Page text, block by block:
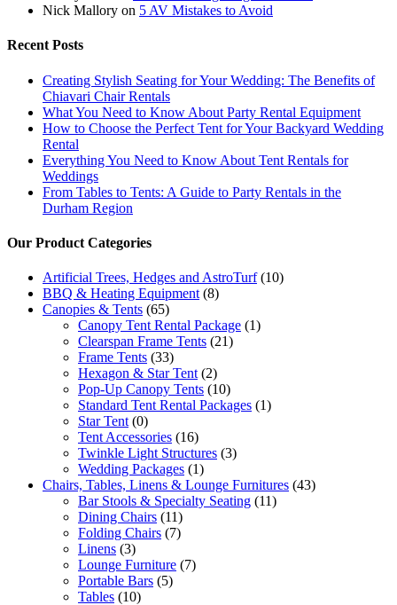
Nick Mallory on 5 AV Mistakes to Avoid
Recent Posts
Creating Stylish Seating for Your Wedding: The Benefits of
Chiavari Chair Rentals
What You Need to Know About Party Rental Equipment
How to Choose the Perfect Tent for Your Backyard Wedding
Rental
Everything You Need to Know About Tent Rentals for
Weddings
From Tables to Tents: A Guide to Party Rentals in the
Durham Region
Our Product Categories
Artificial Trees, Hedges and AstroTurf (10)
BBQ & Heating Equipment (8)
Canopies & Tents (65)
Canopy Tent Rental Package (1)
Clearspan Frame Tents (21)
Frame Tents (33)
Hexagon & Star Tent (2)
Pop-Up Canopy Tents (10)
Standard Tent Rental Packages (1)
Star Tent (0)
Tent Accessories (16)
Twinkle Light Structures (3)
Wedding Packages (1)
Chairs, Tables, Linens & Lounge Furnitures (43)
Bar Stools & Specialty Seating (11)
Dining Chairs (11)
Folding Chairs (7)
Linens (3)
Lounge Furniture (7)
Portable Bars (5)
Tables (10)